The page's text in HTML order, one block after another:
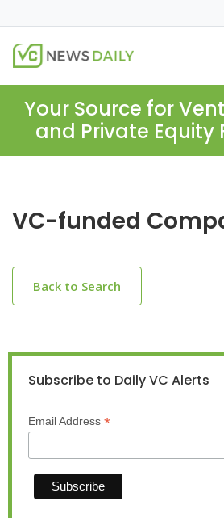
Your Source for
and Private Equity
VC-funded
Back to Search
Subscribe to Daily VC Alerts
Email Address *